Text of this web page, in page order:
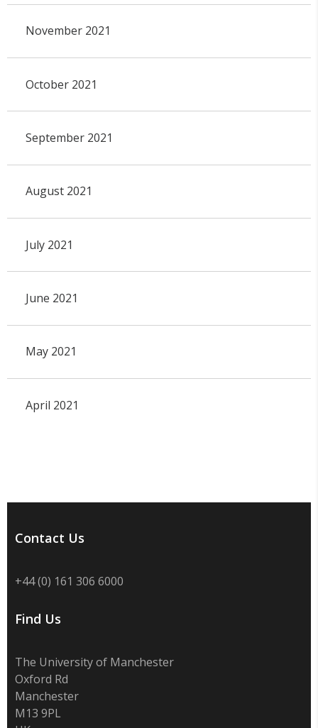
November 2021
October 2021
September 2021
August 2021
July 2021
June 2021
May 2021
April 2021
Contact Us
+44 (0) 161 306 6000
Find Us
The University of Manchester
Oxford Rd
Manchester
M13 9PL